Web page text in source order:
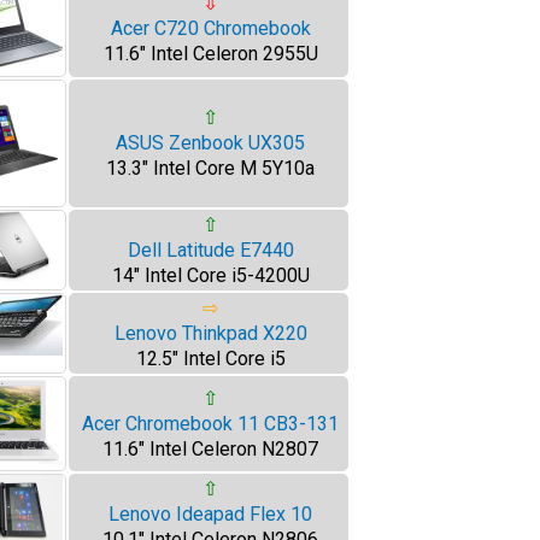
Acer C720 Chromebook
11.6" Intel Celeron 2955U
⇧
ASUS Zenbook UX305
13.3" Intel Core M 5Y10a
⇧
Dell Latitude E7440
14" Intel Core i5-4200U
⇨
Lenovo Thinkpad X220
12.5" Intel Core i5
⇧
Acer Chromebook 11 CB3-131
11.6" Intel Celeron N2807
⇧
Lenovo Ideapad Flex 10